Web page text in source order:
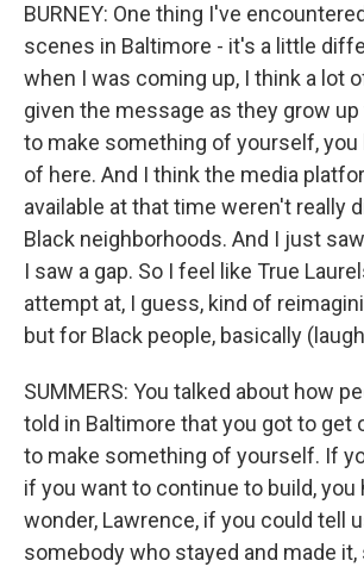
BURNEY: One thing I've
scenes in Baltimore - it's a little
when I was coming up, I think a lot
given the message as they grow
to make something of yourself, you
of here. And I think the media
available at that time weren't really
Black neighborhoods. And I just
I saw a gap. So I feel like True
attempt at, I guess, kind of
but for Black people, basically
SUMMERS: You talked about how
told in Baltimore that you got to get
to make something of yourself. If
if you want to continue to build, you
wonder, Lawrence, if you could tell
somebody who stayed and made